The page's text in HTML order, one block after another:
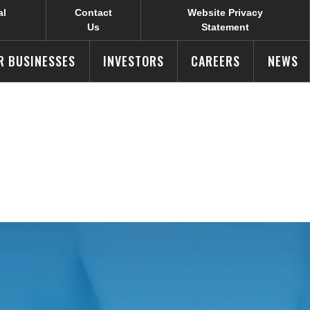
Contact
Us
Website Privacy
Statement
BUSINESSES INVESTORS CAREERS NEWS